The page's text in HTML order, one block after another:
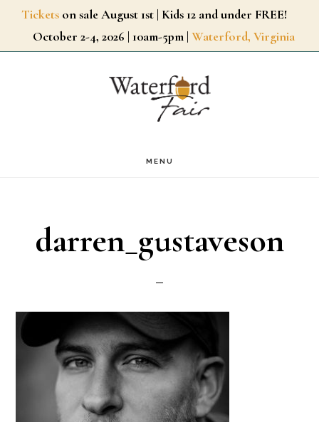
SkipTickets on sale August 1st | Kids 12 and under FREE!
October 2-4, 2026 | 10am-5pm | Waterford, Virginia
MENU
darren_gustaveson